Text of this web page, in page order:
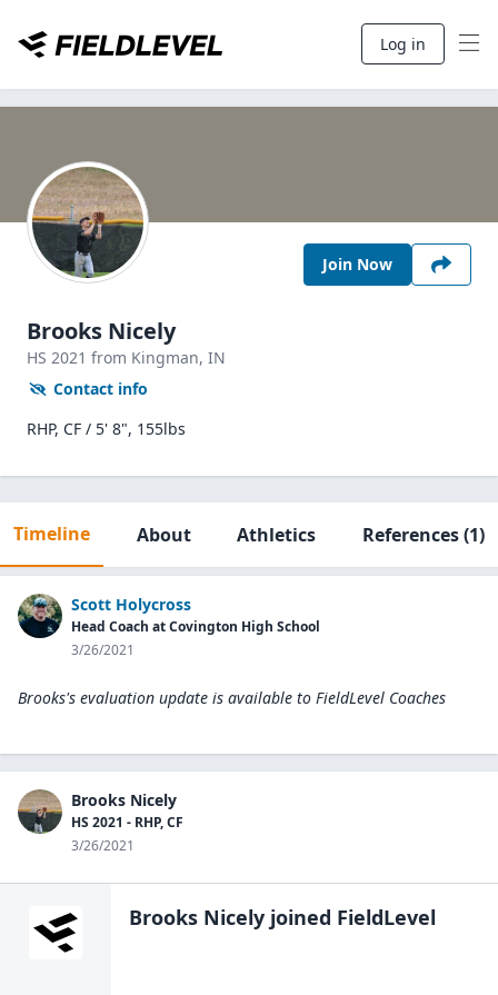
Log in
Join Now
Brooks Nicely
HS 2021 from Kingman, IN
Contact info
RHP, CF / 5' 8", 155lbs
Timeline About Athletics References(1)
Scott Holycross
Head Coach at Covington High School
3/26/2021
Brooks's evaluation update is available to FieldLevel Coaches
Brooks Nicely
HS 2021 - RHP, CF
3/26/2021
Brooks Nicely joined FieldLevel